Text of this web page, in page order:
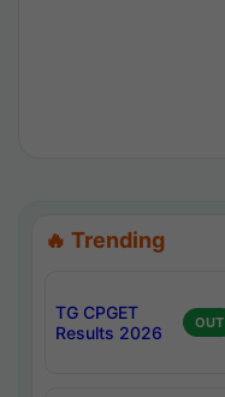
🔥 Trending
TG CPGET
Results 2026
OUT